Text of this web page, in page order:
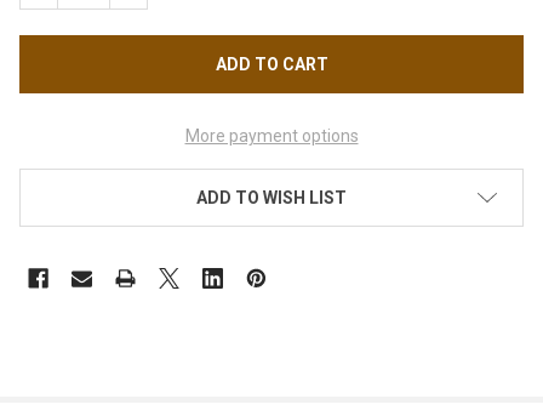
More payment options
ADD TO WISH LIST